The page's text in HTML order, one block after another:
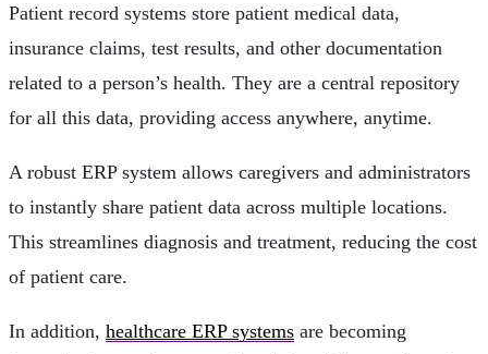
Patient record systems store patient medical data,
insurance claims, test results, and other documentation
related to a person’s health. They are a central repository
for all this data, providing access anywhere, anytime.
A robust ERP system allows caregivers and administrators
to instantly share patient data across multiple locations.
This streamlines diagnosis and treatment, reducing the cost
of patient care.
In addition, healthcare ERP systems are becoming